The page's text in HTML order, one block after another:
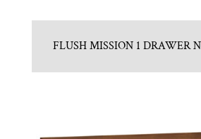
FLUSH MISSION 1 DRAWER